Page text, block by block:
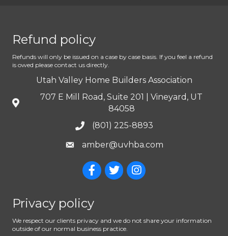
Refund policy
Refunds will only be issued on a case by case basis. If you feel a refund
is owed please contact us directly.
Utah Valley Home Builders Association
707 E Mill Road, Suite 201 | Vineyard, UT
84058
(801) 225-8893
amber@uvhba.com
Privacy policy
We respect our clients privacy and we do not share your information
outside of our normal business practice.